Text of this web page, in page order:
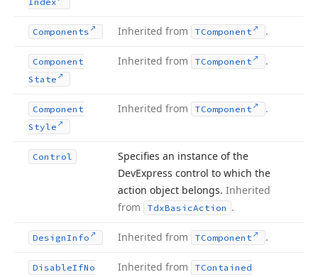
Components Inherited from TComponent .
Component
State
Inherited from TComponent .
Component
Style
Inherited from TComponent .
Control
Specifies an instance of the
DevExpress control to which the
action object belongs. Inherited
from
TdxBasicAction .
DesignInfo Inherited from TComponent .
DisableIfNo
Inherited from
TContained